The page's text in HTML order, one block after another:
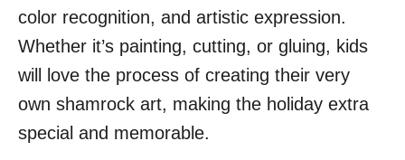
color recognition, and artistic expression.
Whether it’s painting, cutting, or gluing, kids
will love the process of creating their very
own shamrock art, making the holiday extra
special and memorable.